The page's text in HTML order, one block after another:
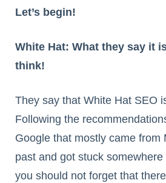
Let’s begin!
White Hat: What they say it
think!
They say that White Hat SEO
Following the
Google that mostly came from
past and got stuck
you should not forget that